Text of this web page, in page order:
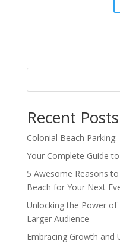
Recent Posts
Colonial Beach
Your Complete Guide
5 Awesome Reasons
Beach for Your Next
Unlocking the Power of
Larger Audience
Embracing Growth and